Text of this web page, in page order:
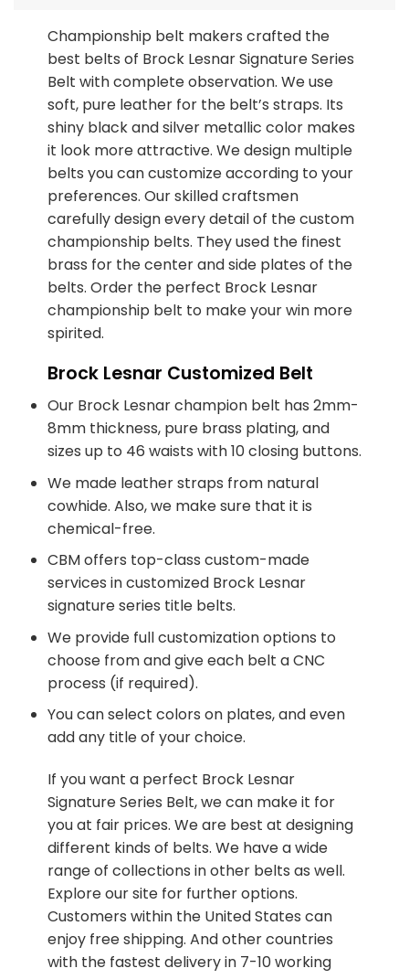
Championship belt makers crafted the
best belts of Brock Lesnar Signature Series
Belt with complete observation. We use
soft, pure leather for the belt’s straps. Its
shiny black and silver metallic color makes
it look more attractive. We design multiple
belts you can customize according to your
preferences. Our skilled craftsmen
carefully design every detail of the custom
championship belts. They used the finest
brass for the center and side plates of the
belts. Order the perfect Brock Lesnar
championship belt to make your win more
spirited.
Brock Lesnar Customized Belt
Our Brock Lesnar champion belt has 2mm-
8mm thickness, pure brass plating, and
sizes up to 46 waists with 10 closing buttons.
We made leather straps from natural
cowhide. Also, we make sure that it is
chemical-free.
CBM offers top-class custom-made
services in customized Brock Lesnar
signature series title belts.
We provide full customization options to
choose from and give each belt a CNC
process (if required).
You can select colors on plates, and even
add any title of your choice.
If you want a perfect Brock Lesnar
Signature Series Belt, we can make it for
you at fair prices. We are best at designing
different kinds of belts. We have a wide
range of collections in other belts as well.
Explore our site for further options.
Customers within the United States can
enjoy free shipping. And other countries
with the fastest delivery in 7-10 working